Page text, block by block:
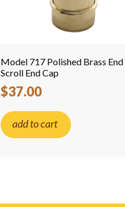
Model 717 Polished Brass End
Scroll End Cap
$37.00
add to cart